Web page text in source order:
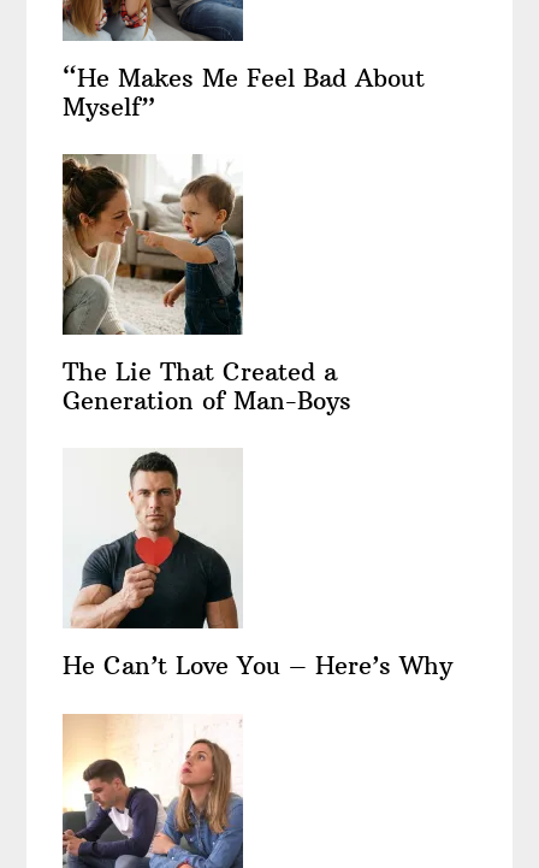
“He Makes Me Feel Bad About
Myself”
The Lie That Created a
Generation of Man-Boys
He Can’t Love You – Here’s Why